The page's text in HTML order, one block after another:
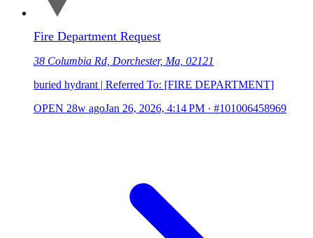
Fire Department Request
38 Columbia Rd, Dorchester, Ma, 02121
buried hydrant | Referred To: [FIRE DEPARTMENT]
OPEN 28w agoJan 26, 2026, 4:14 PM · #101006458969